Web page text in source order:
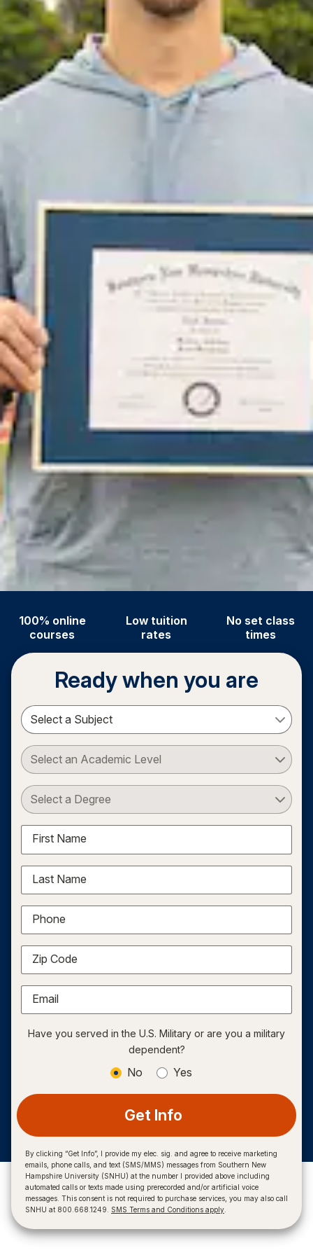
100% online
courses
Low tuition
rates
No set class
times
Ready when you are
Select a Subject
Select an Academic Level
Select a Degree
First Name
Last Name
Phone
Zip Code
Email
Have you served in the U.S. Military or are you a military
dependent?
No Yes
Get Info
By clicking “Get Info”, I provide my elec. sig. and agree to receive marketing
emails, phone calls, and text (SMS/MMS) messages from Southern New
Hampshire University (SNHU) at the number I provided above including
automated calls or texts made using prerecorded and/or artificial voice
messages. This consent is not required to purchase services, you may also call
SNHU at 800.668.1249. SMS Terms and Conditions apply